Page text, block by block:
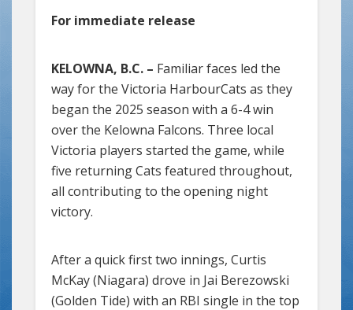
For immediate release
KELOWNA, B.C. – Familiar faces led the
way for the Victoria HarbourCats as they
began the 2025 season with a 6-4 win
over the Kelowna Falcons. Three local
Victoria players started the game, while
five returning Cats featured throughout,
all contributing to the opening night
victory.
After a quick first two innings, Curtis
McKay (Niagara) drove in Jai Berezowski
(Golden Tide) with an RBI single in the top